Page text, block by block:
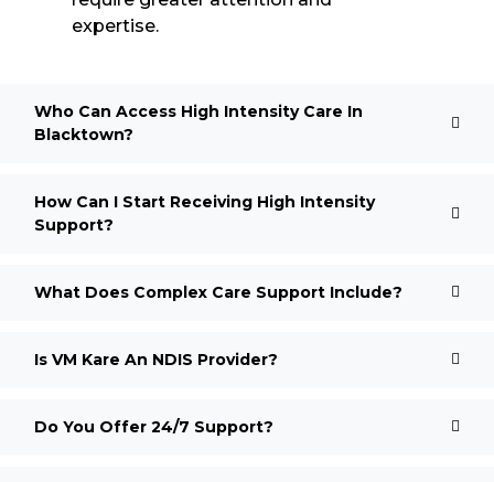
expertise.
Who Can Access High Intensity Care In
Blacktown?
How Can I Start Receiving High Intensity
Support?
What Does Complex Care Support Include?
Is VM Kare An NDIS Provider?
Do You Offer 24/7 Support?